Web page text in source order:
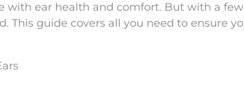
with ear health and comfort. But with a
This guide covers all you need to ensure